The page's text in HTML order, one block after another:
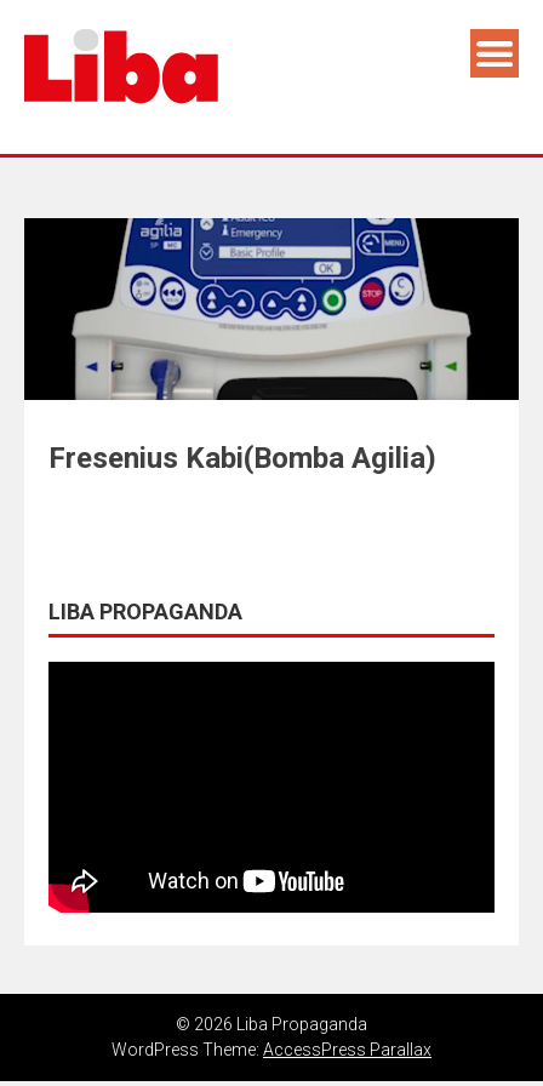
Fresenius Kabi(Bomba Agilia)
LIBA PROPAGANDA
© 2026 Liba Propaganda
WordPress Theme: AccessPress Parallax